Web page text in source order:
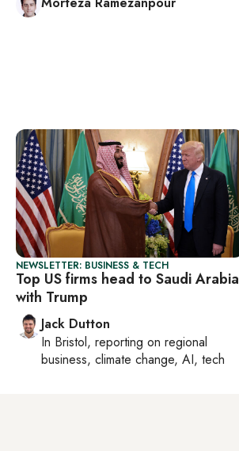
NEWSLETTER: BUSINESS & TECH
Top US firms head to Saudi Arabia
with Trump
Jack Dutton
In Bristol, reporting on regional
business, climate change, AI, tech